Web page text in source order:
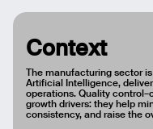
Context
The manufacturing sector
Artificial Intelligence,
operations. Quality
growth drivers: they help
consistency, and raise the